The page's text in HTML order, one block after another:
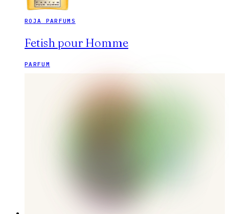
ROJA PARFUMS
Fetish pour Homme
PARFUM